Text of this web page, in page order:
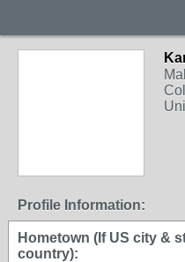
Profile Information:
Hometown (If US city &
country):